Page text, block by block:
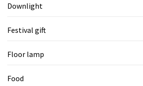
Downlight
Festival gift
Floor lamp
Food